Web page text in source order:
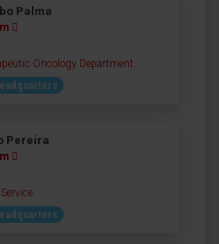
Palma
Oncology Department
Pereira